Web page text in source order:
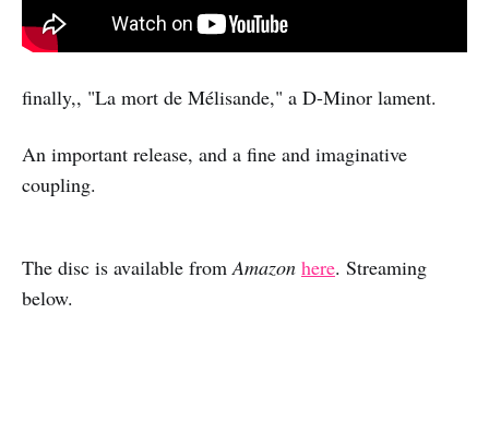
finally,, "La mort de Mélisande," a D-Minor lament.
An important release, and a fine and imaginative
coupling.
The disc is available fromAmazon here. Streaming
below.